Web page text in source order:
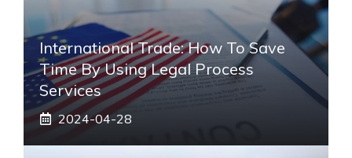
International Trade: How To Save
Time By Using Legal Process
Services
2024-04-28